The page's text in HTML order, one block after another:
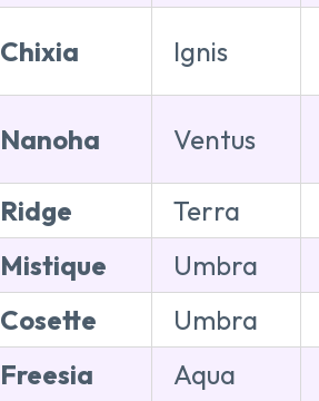
Chixia Ignis
Nanoha Ventus
Ridge
Terra
Mistique
Umbra
Cosette
Umbra
Freesia
Aqua